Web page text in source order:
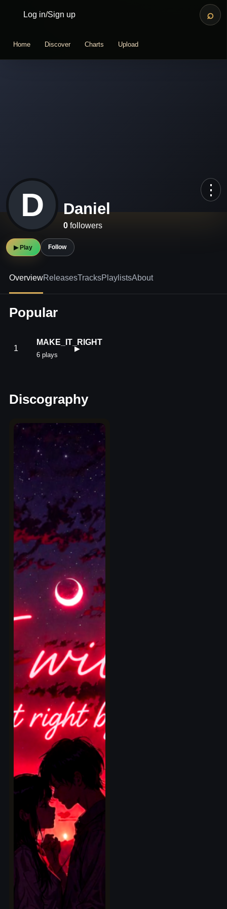
Log in/Sign up ⌕
Home Discover Charts Upload
D Daniel
0 followers
⋮
▶ Play Follow
OverviewReleasesTracksPlaylistsAbout
Popular
1
MAKE_IT_RIGHT
6 plays
▶
Discography